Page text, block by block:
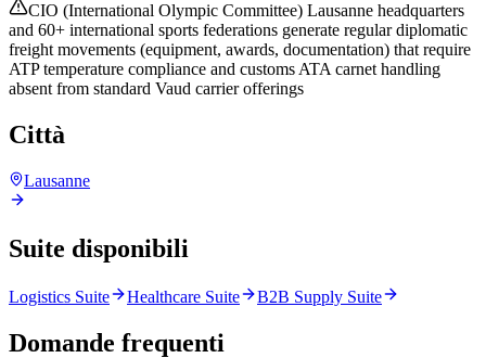
CIO (International Olympic Committee) Lausanne headquarters
and 60+ international sports federations generate regular diplomatic
freight movements (equipment, awards, documentation) that require
ATP temperature compliance and customs ATA carnet handling
absent from standard Vaud carrier offerings
Città
Lausanne
Suite disponibili
Logistics Suite Healthcare Suite B2B Supply Suite
Domande frequenti